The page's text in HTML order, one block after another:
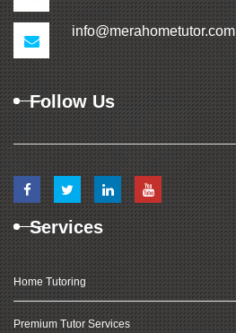
info@merahometutor.com
Follow Us
Services
Home Tutoring
Premium Tutor Services